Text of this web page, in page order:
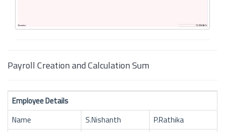
Payroll Creation and Calculation Sum
Employee Details
Name
S.Nishanth
P.Rathika